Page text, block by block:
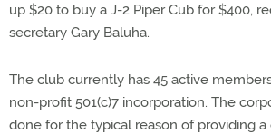
up $20 to buy a J-2 Piper Cub for $400,
secretary Gary Baluha.
The club currently has 45 active
non-profit 501(c)7 incorporation. The
done for the typical reason of providing